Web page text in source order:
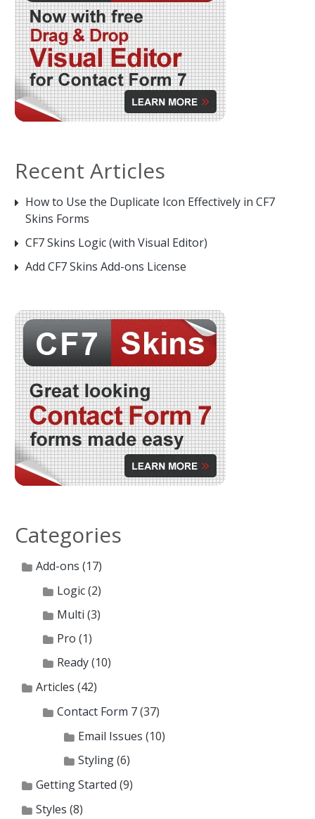
Recent Articles
How to Use the Duplicate Icon Effectively in CF7
Skins Forms
CF7 Skins Logic (with Visual Editor)
Add CF7 Skins Add-ons License
Categories
Add-ons (17)
Logic(2)
Multi (3)
Pro (1)
Ready(10)
Articles (42)
Contact Form 7(37)
Email Issues (10)
Styling(6)
Getting Started (9)
Styles (8)